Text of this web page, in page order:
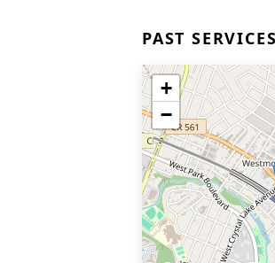
PAST SERVICES
+
−